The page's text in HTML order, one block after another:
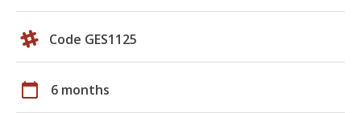
Code GES1125
calendar_today 6 months